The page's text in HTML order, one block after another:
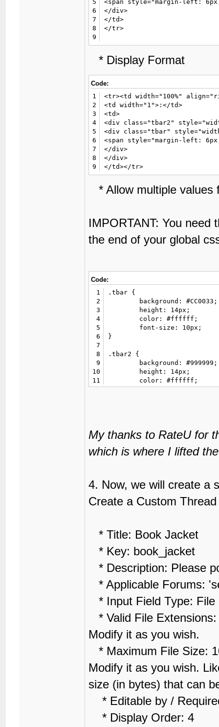
5
6
7
8
9
<span style="margin-left:
</div>
</td>
</tr>
* Display Format
Code:
1
2
3
4
5
6
7
8
9
<tr><td width="100%"
<td width="1">:</td>
<td>
<div class="tbar2"
<div class="tbar"
<span style="margin-left:
</div>
</div>
</td></tr>
* Allow multiple values
IMPORTANT: You need
the end of your global
Code:
1
2
3
4
5
6
7
8
9
10
11
12
17
18
19
.tbar {
}
.tbar2 {
	font-size: 10px;
	color: #ffffff;
	font-family: Arial;
My thanks to RateU for
which is where I lifted
4. Now, we will create a
Create a Custom
* Title: Book Jacket
* Key: book_jacket
* Description: Please
* Applicable Forums:
* Input Field Type: File
* Valid File
Modify it as you wish.
* Maximum File Size:
Modify it as you wish.
size (in bytes) that can
* Editable by /
* Display Order: 4